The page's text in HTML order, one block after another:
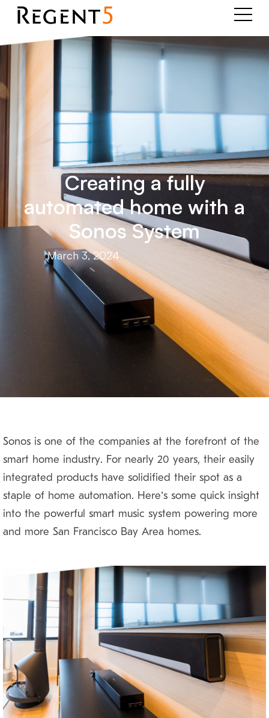
March 3, 2024
Creating a fully
automated home with a
Sonos System
Sonos is one of the companies at the forefront of the
smart home industry. For nearly 20 years, their easily
integrated products have solidified their spot as a
staple of home automation. Here’s some quick insight
into the powerful smart music system powering more
and more San Francisco Bay Area homes.